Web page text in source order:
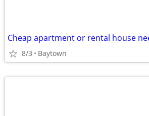
Cheap apartment or rental house
8/3 Baytown